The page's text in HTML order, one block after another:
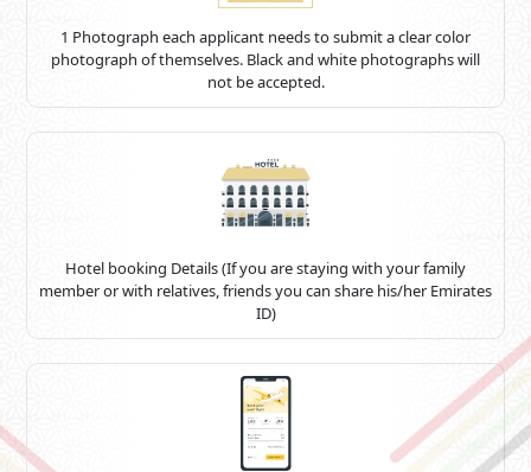
1 Photograph each applicant needs to submit a clear color
photograph of themselves. Black and white photographs will
not be accepted.
Hotel booking Details (If you are staying with your family
member or with relatives, friends you can share his/her Emirates
ID)